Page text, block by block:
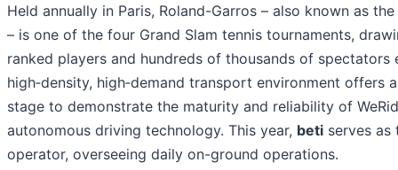
Held annually in Paris, Roland-Garros – also known as
– is one of the four Grand Slam tennis tournaments,
ranked players and hundreds of thousands of spectators
high‑density, high‑demand transport environment offers
stage to demonstrate the maturity and reliability of
autonomous driving technology. This year, beti serves as
operator, overseeing daily on-ground operations.